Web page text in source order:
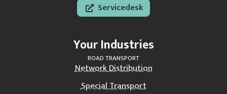
Servicedesk
Your Industries
ROAD TRANSPORT
Network Distribution
Special Transport